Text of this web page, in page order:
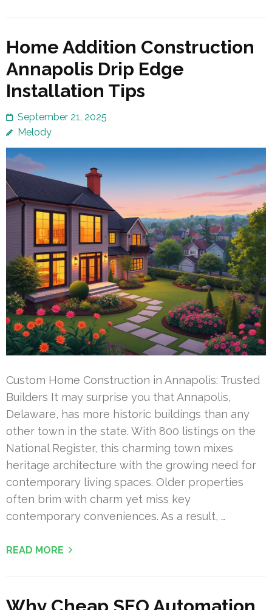
Home Addition Construction
Annapolis Drip Edge
Installation Tips
September 21, 2025
Melody
Custom Home Construction in Annapolis: Trusted
Builders It may surprise you that Annapolis,
Delaware, has more historic buildings than any
other town in the state. With 800 listings on the
National Register, this charming town mixes
heritage architecture with the growing need for
contemporary living spaces. Older properties
often brim with charm yet miss key
contemporary conveniences. As a result, …
READ MORE